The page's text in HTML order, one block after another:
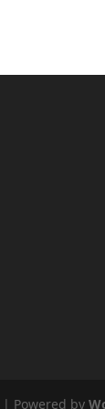
| Powered by